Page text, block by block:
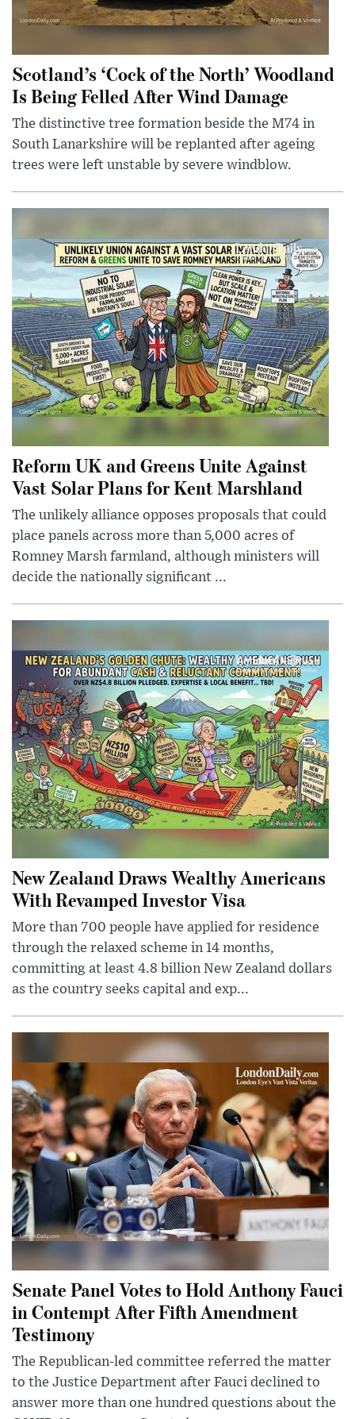
Scotland’s ‘Cock of the North’ Woodland
Is Being Felled After Wind Damage
The distinctive tree formation beside the M74 in
South Lanarkshire will be replanted after ageing
trees were left unstable by severe windblow.
Reform UK and Greens Unite Against
Vast Solar Plans for Kent Marshland
The unlikely alliance opposes proposals that could
place panels across more than 5,000 acres of
Romney Marsh farmland, although ministers will
decide the nationally significant ...
New Zealand Draws Wealthy Americans
With Revamped Investor Visa
More than 700 people have applied for residence
through the relaxed scheme in 14 months,
committing at least 4.8 billion New Zealand dollars
as the country seeks capital and exp...
Senate Panel Votes to Hold Anthony Fauci
in Contempt After Fifth Amendment
Testimony
The Republican-led committee referred the matter
to the Justice Department after Fauci declined to
answer more than one hundred questions about the